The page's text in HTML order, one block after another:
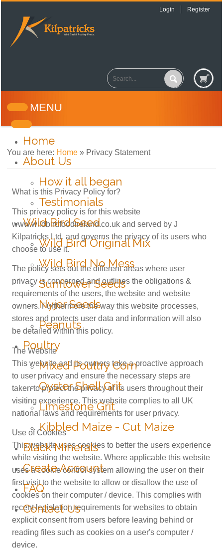
Login Register
MENU
Home
About Us
How it all began
Testimonials
Wild Bird Seed
Wild Bird Original Mix
Wild Bird No Mess
Sunflower Seeds
Nyjer Seeds
Peanuts
Poultry
Mixed Poultry Corn
Oyster Shell Grit
Limestone Grit
Kibbled Maize - Cut Maize
Black Minerals
Create Account
FAQ
Contact Us
You are here: Home » Privacy Statement
What is this Privacy Policy for?
This privacy policy is for this website
www.wildbirdfoodireland.co.uk and served by J
Kilpatricks Ltd, and governs the privacy of its users who
choose to use it.
The policy sets out the different areas where user
privacy is concerned and outlines the obligations &
requirements of the users, the website and website
owners. Furthermore the way this website processes,
stores and protects user data and information will also
be detailed within this policy.
The Website
This website and its owners take a proactive approach
to user privacy and ensure the necessary steps are
taken to protect the privacy of its users throughout their
visiting experience. This website complies to all UK
national laws and requirements for user privacy.
Use of Cookies
This website uses cookies to better the users experience
while visiting the website. Where applicable this website
uses a cookie control system allowing the user on their
first visit to the website to allow or disallow the use of
cookies on their computer / device. This complies with
recent legislation requirements for websites to obtain
explicit consent from users before leaving behind or
reading files such as cookies on a user's computer /
device.